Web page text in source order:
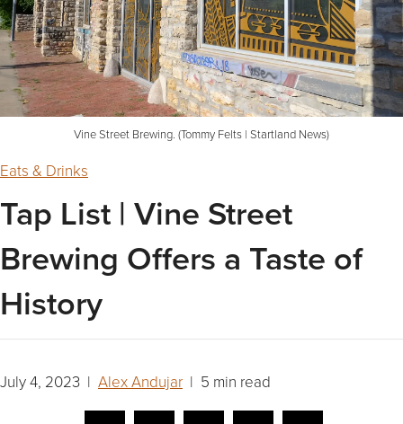
Vine Street Brewing. (Tommy Felts | Startland News)
Eats & Drinks
Tap List | Vine Street
Brewing Offers a Taste of
History
July 4, 2023 | Alex Andujar | 5 min read